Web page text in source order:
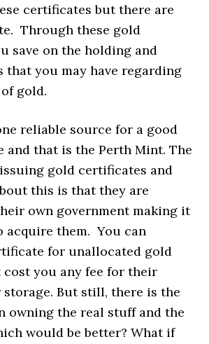
certificates but there are
Through these gold
save on the holding and
that you may have regarding
gold.
reliable source for a good
and that is the Perth Mint. The
gold certificates and
this is that they are
own government making it
acquire them. You can
for unallocated gold
you any fee for their
storage. But still, there is the
owning the real stuff and the
would be better? What if